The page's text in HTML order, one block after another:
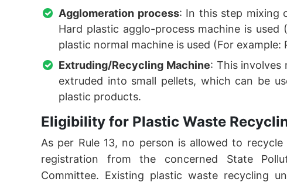
Agglomeration process: In this step mixing
Hard plastic agglo-process machine is
plastic normal machine is used (For example:
Extruding/Recycling Machine: This
extruded into small pellets, which can be
plastic products.
Eligibility for Plastic Waste
As per Rule 13, no person is allowed to
registration from the concerned State
Committee. Existing plastic waste recycling